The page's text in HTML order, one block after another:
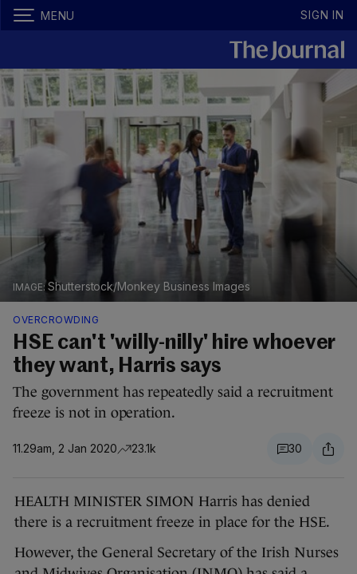
MENU SIGN IN
Shutterstock/Monkey Business Images
OVERCROWDING
HSE can't 'willy-nilly' hire whoever
they want, Harris says
The government has repeatedly said a recruitment
freeze is not in operation.
11.29am, 2 Jan 2020 23.1k 30
HEALTH MINISTER SIMON Harris has denied
there is a recruitment freeze in place for the HSE.
However, the General Secretary of the Irish Nurses